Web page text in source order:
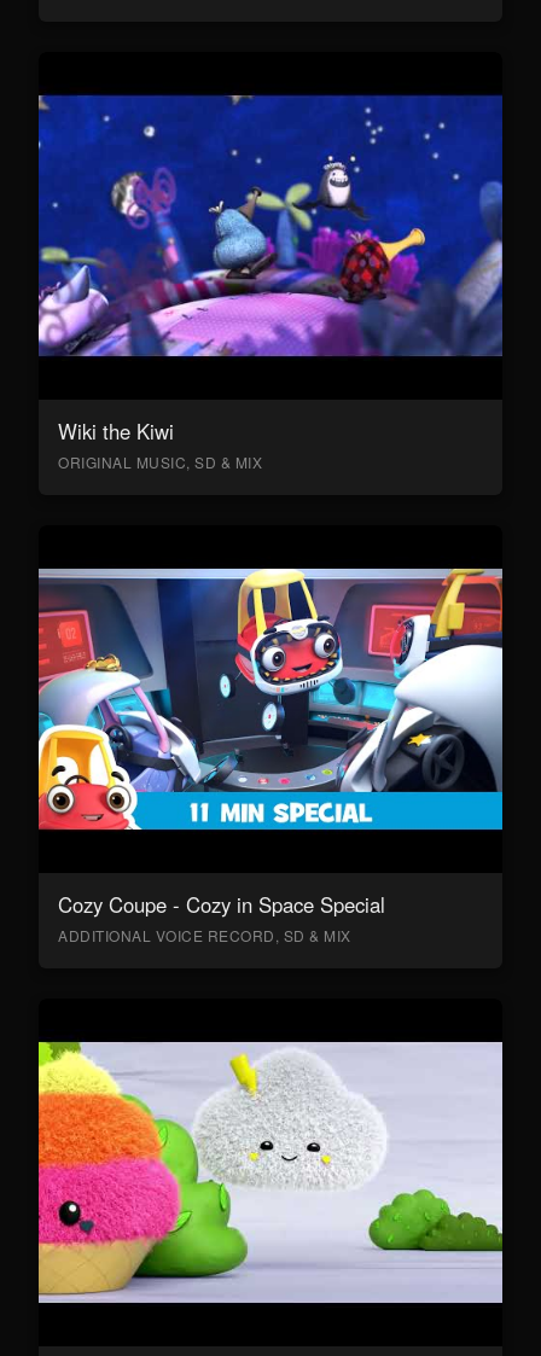
Wiki the Kiwi
ORIGINAL MUSIC, SD & MIX
Cozy Coupe - Cozy in Space Special
ADDITIONAL VOICE RECORD, SD & MIX